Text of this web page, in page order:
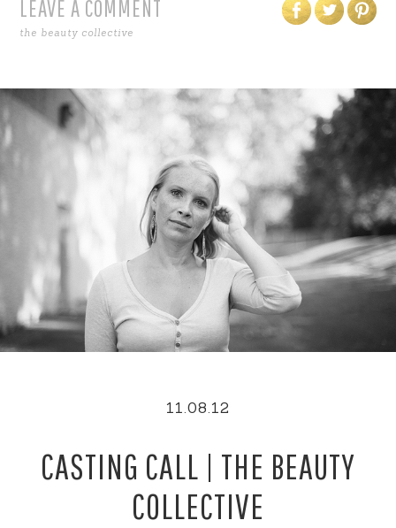
LEAVE A COMMENT
the beauty collective
11.08.12
CASTING CALL | THE BEAUTY
COLLECTIVE